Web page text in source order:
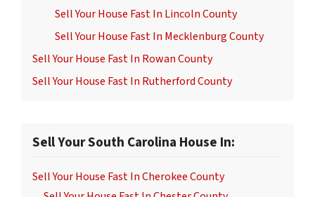
Sell Your House Fast In Lincoln County
Sell Your House Fast In Mecklenburg County
Sell Your House Fast In Rowan County
Sell Your House Fast In Rutherford County
Sell Your South Carolina House In:
Sell Your House Fast In Cherokee County